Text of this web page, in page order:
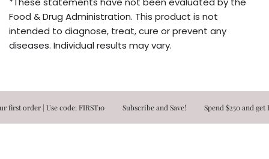
Food & Drug Administration. This product is not
intended to diagnose, treat, cure or prevent any
diseases. Individual results may vary.
order | Use code: FIRST10 Subscribe and Save! Spend $250 and get